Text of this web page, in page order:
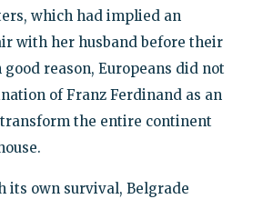
which had implied an
with her husband before their
reason, Europeans did not
of Franz Ferdinand as an
the entire continent
its own survival, Belgrade